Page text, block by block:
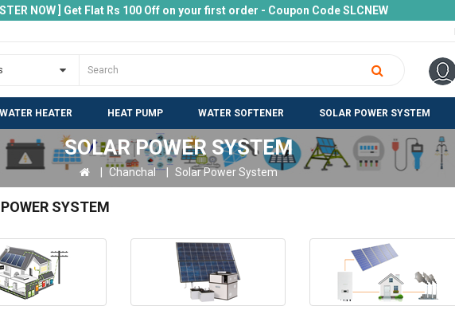
NOW ] Get Flat Rs 100 Off on your first order - Coupon Code SLCNEW
HEATER HEAT PUMP WATER SOFTENER SOLAR POWER SYSTEM
SOLAR POWER SYSTEM
Chanchal Solar Power System
SYSTEM